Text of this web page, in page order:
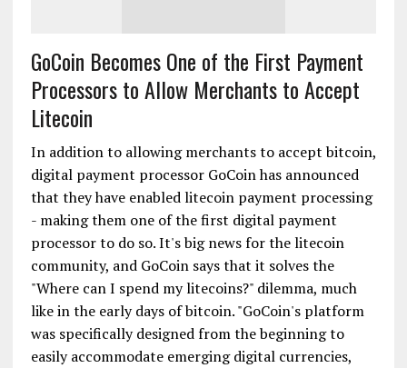
GoCoin Becomes One of the First Payment
Processors to Allow Merchants to Accept
Litecoin
In addition to allowing merchants to accept bitcoin,
digital payment processor GoCoin has announced
that they have enabled litecoin payment processing
- making them one of the first digital payment
processor to do so. It's big news for the litecoin
community, and GoCoin says that it solves the
"Where can I spend my litecoins?" dilemma, much
like in the early days of bitcoin. "GoCoin's platform
was specifically designed from the beginning to
easily accommodate emerging digital currencies,